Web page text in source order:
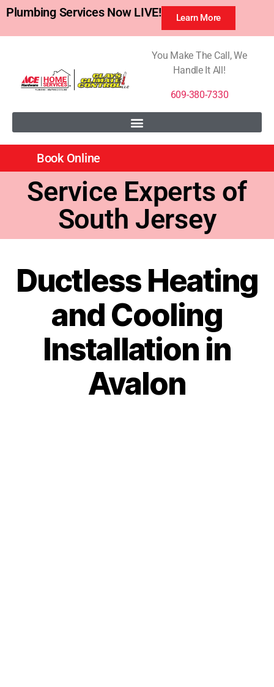
Plumbing Services Now LIVE! Learn More
You Make The Call, We
Handle It All!
609-380-7330
Book Online
Service Experts of
South Jersey
Ductless Heating
and Cooling
Installation in
Avalon